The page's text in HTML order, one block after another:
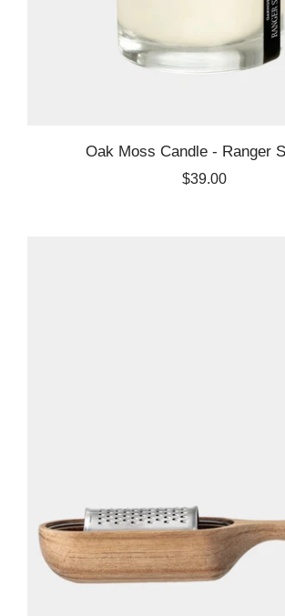
Oak Moss Candle - Ranger
$39.00